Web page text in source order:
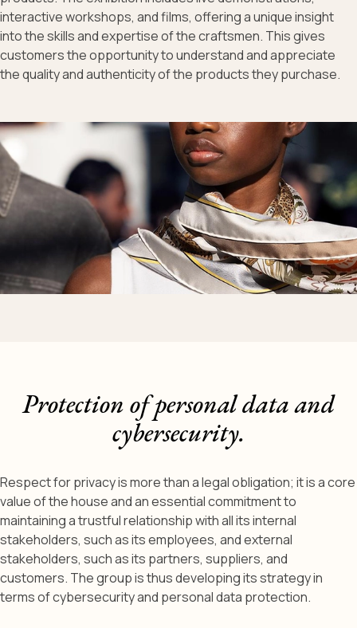
interactive workshops, and films, offering a unique insight
into the skills and expertise of the craftsmen. This gives
customers the opportunity to understand and appreciate
the quality and authenticity of the products they purchase.
Protection of personal data and
cybersecurity.
Respect for privacy is more than a legal obligation; it is a core
value of the house and an essential commitment to
maintaining a trustful relationship with all its internal
stakeholders, such as its employees, and external
stakeholders, such as its partners, suppliers, and
customers. The group is thus developing its strategy in
terms of cybersecurity and personal data protection.